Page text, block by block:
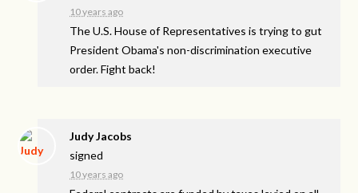
10 years ago
The U.S. House of Representatives is trying to gut
President Obama's non-discrimination executive
order. Fight back!
Judy Jacobs
signed
10 years ago